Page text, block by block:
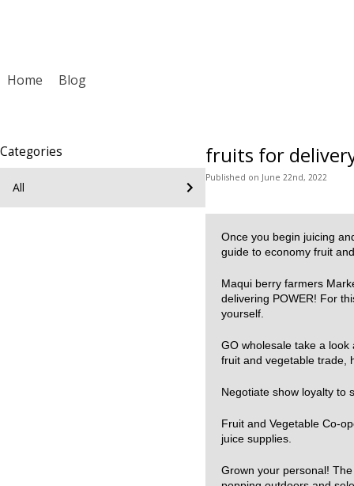
Home Blog
Categories
All
fruits for
Published on June 22nd, 2022
Once you begin juicing
guide to economy fruit
Maqui berry farmers
delivering POWER! For
yourself.
GO wholesale take a
fruit and vegetable trade,
Negotiate show loyalty to
Fruit and Vegetable Co-
juice supplies.
Grown your personal!